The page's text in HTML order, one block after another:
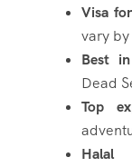
Visa
vary
Best
Dead
Top
Halal